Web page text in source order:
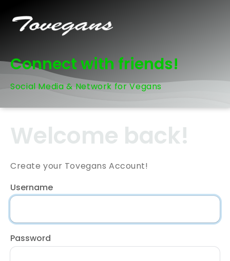
Connect with friends!
Social Media & Network for Vegans
Welcome back!
Create your Tovegans Account!
Username
Password